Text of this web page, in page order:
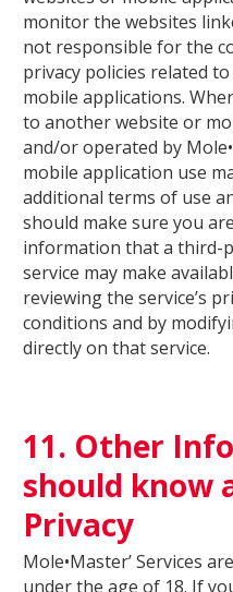
monitor the websites
not responsible for the
privacy policies related
mobile applications.
to another website or
and/or operated by
mobile application use
additional terms of use
should make sure you
information that a third-
service may make
reviewing the service’s
conditions and by
directly on that service.
11. Other
should know
Privacy
Mole•Master’ Services
under the age of 18. If